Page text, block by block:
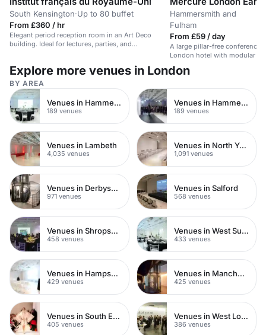
South Kensington·Up to 80 buffet
From £360 / hr
Elegant period reception room in an Art Deco
building. Ideal for lectures, parties, and
Hammersmith and
Fulham
From £59 / day
A large pillar-free conference
London hotel with modular
Explore more venues in London
BY AREA
Venues in Hammersmith
189 venues
Venues in Hammersmith Fulham
189 venues
Venues in Lambeth
4,035 venues
Venues in North Yorkshire
1,091 venues
Venues in Derbyshire
971 venues
Venues in Salford
568 venues
Venues in Shropshire
458 venues
Venues in West Sussex
433 venues
Venues in Hampshire
429 venues
Venues in Manchester City Centre
425 venues
Venues in South East London
405 venues
Venues in West London
386 venues